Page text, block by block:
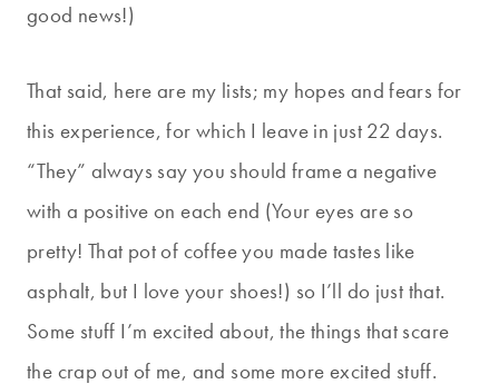
good news!)
That said, here are my lists; my hopes and fears for
this experience, for which I leave in just 22 days.
“They” always say you should frame a negative
with a positive on each end (Your eyes are so
pretty! That pot of coffee you made tastes like
asphalt, but I love your shoes!) so I’ll do just that.
Some stuff I’m excited about, the things that scare
the crap out of me, and some more excited stuff.